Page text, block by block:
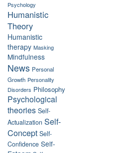
Psychology
Humanistic
Theory
Humanistic
therapy Masking
Mindfulness
News Personal
Growth Personality
Disorders Philosophy
Psychological
theories Self-
Actualization Self-
Concept Self-
Confidence Self-